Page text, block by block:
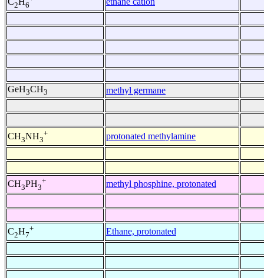
2 6
GeH3CH3 methyl germane
CH3NH3
+ protonated methylamine
CH3PH3
+ methyl phosphine, protonated
C2H7
+ Ethane, protonated